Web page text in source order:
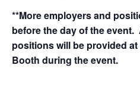
**More employers and
before the day of the
positions will be provided
Booth during the event.